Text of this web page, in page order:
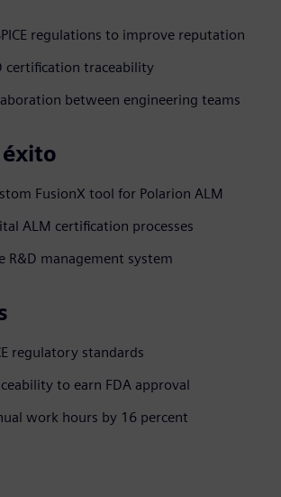
regulations to improve reputation
certification traceability
between engineering teams
éxito
FusionX tool for Polarion ALM
ALM certification processes
R&D management system
regulatory standards
to earn FDA approval
work hours by 16 percent